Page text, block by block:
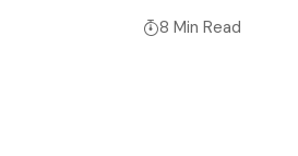
8 Min Read